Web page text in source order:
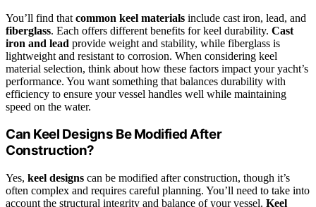
You’ll find that common keel materials include cast iron, lead, and
fiberglass. Each offers different benefits for keel durability. Cast
iron and lead provide weight and stability, while fiberglass is
lightweight and resistant to corrosion. When considering keel
material selection, think about how these factors impact your yacht’s
performance. You want something that balances durability with
efficiency to ensure your vessel handles well while maintaining
speed on the water.
Can Keel Designs Be Modified After
Construction?
Yes, keel designs can be modified after construction, though it’s
often complex and requires careful planning. You’ll need to take into
account the structural integrity and balance of your vessel. Keel